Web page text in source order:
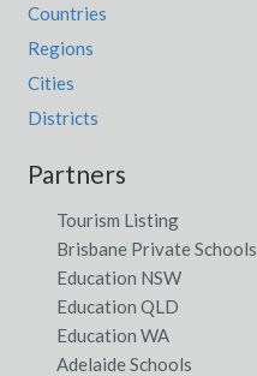
Countries
Regions
Cities
Districts
Partners
Tourism Listing
Brisbane Private Schools
Education NSW
Education QLD
Education WA
Adelaide Schools